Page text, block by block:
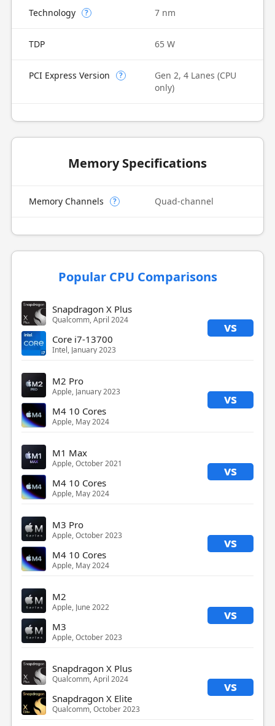
Technology ? 7 nm
TDP 65 W
PCI Express Version ?
Gen 2, 4 Lanes (CPU
only)
Memory Specifications
Memory Channels ? Quad-channel
Popular CPU Comparisons
Snapdragon X Plus
Qualcomm, April 2024 vs
Core i7-13700
Intel, January 2023
M2 Pro
Apple, January 2023 vs
M4 10 Cores
Apple, May 2024
M1 Max
Apple, October 2021 vs
M4 10 Cores
Apple, May 2024
M3 Pro
Apple, October 2023 vs
M4 10 Cores
Apple, May 2024
M2
Apple, June 2022 vs
M3
Apple, October 2023
Snapdragon X Plus
Qualcomm, April 2024 vs
Snapdragon X Elite
Qualcomm, October 2023